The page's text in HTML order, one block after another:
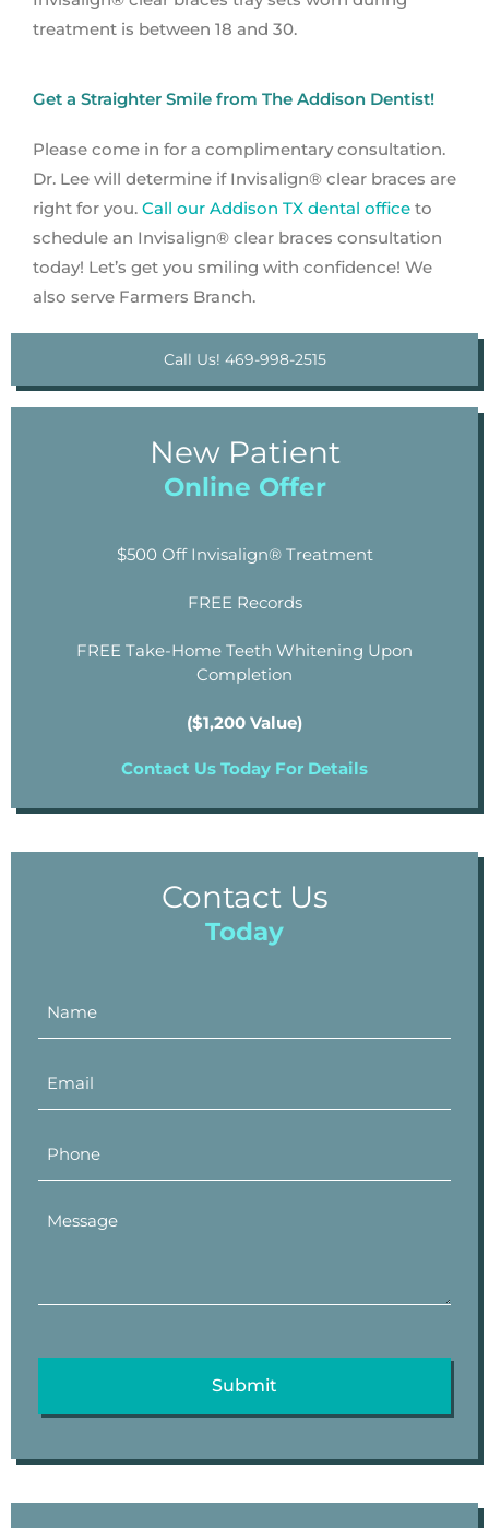
treatment is between 18 and 30.
Get a Straighter Smile from The Addison Dentist!
Please come in for a complimentary consultation.
Dr. Lee will determine if Invisalign® clear braces are
right for you. Call our Addison TX dental office to
schedule an Invisalign® clear braces consultation
today! Let’s get you smiling with confidence! We
also serve Farmers Branch.
Call Us! 469-998-2515
New Patient
Online Offer
$500 Off Invisalign® Treatment
FREE Records
FREE Take-Home Teeth Whitening Upon
Completion
($1,200 Value)
Contact Us Today For Details
Contact Us
Today